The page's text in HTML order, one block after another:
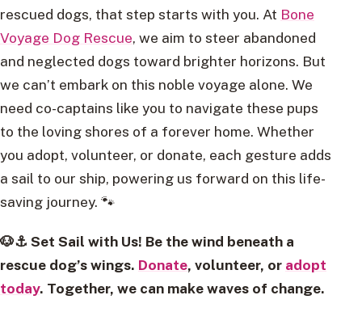
rescued dogs, that step starts with you. At Bone
Voyage Dog Rescue, we aim to steer abandoned
and neglected dogs toward brighter horizons. But
we can’t embark on this noble voyage alone. We
need co-captains like you to navigate these pups
to the loving shores of a forever home. Whether
you adopt, volunteer, or donate, each gesture adds
a sail to our ship, powering us forward on this life-
saving journey. 🐾
🐶⚓ Set Sail with Us! Be the wind beneath a
rescue dog’s wings. Donate, volunteer, or adopt
today. Together, we can make waves of change.